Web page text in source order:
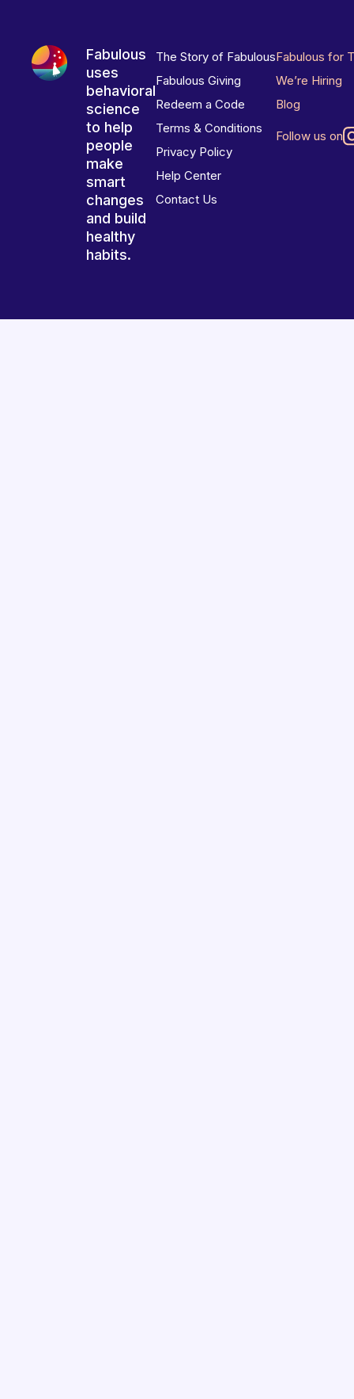
Fabulous
uses
behavioral
science
to help
people
make
smart
changes
and build
healthy
habits.
The Story of Fabulous
Fabulous Giving
Redeem a Code
Terms & Conditions
Privacy Policy
Help Center
Contact Us
Fabulous for
We’re Hiring
Blog
Follow us on